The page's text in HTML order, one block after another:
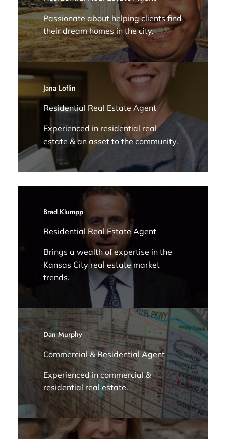
Passionate about helping clients find
their dream homes in the city.
Jana Loflin
Residential Real Estate Agent
Experienced in residential real
estate & an asset to the community.
Brad Klumpp
Residential Real Estate Agent
Brings a wealth of expertise in the
Kansas City real estate market
trends.
Dan Murphy
Commercial & Residential Agent
Experienced in commercial &
residential real estate.